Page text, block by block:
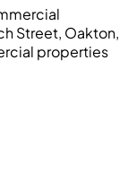
Street, Oakton,
properties